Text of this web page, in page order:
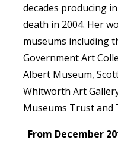
decades producing
death in 2004. Her
museums including
Government Art
Albert Museum,
Whitworth Art
Museums Trust and
From December